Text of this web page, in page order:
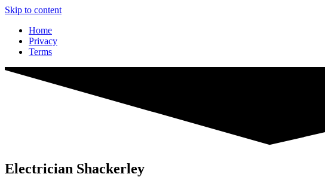
Skip to content
Home
Privacy
Terms
Electrician Shackerley